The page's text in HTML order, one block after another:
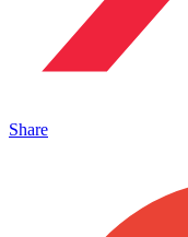
Share